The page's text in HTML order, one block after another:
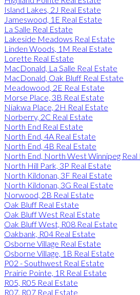
Island Lakes, 2J Real Estate
Jameswood, 1E Real Estate
La Salle Real Estate
Lakeside Meadows Real Estate
Linden Woods, 1M Real Estate
Lorette Real Estate
MacDonald, La Salle Real Estate
MacDonald, Oak Bluff Real Estate
Meadowood, 2E Real Estate
Morse Place, 3B Real Estate
Niakwa Place, 2H Real Estate
Norberry, 2C Real Estate
North End Real Estate
North End, 4A Real Estate
North End, 4B Real Estate
North End, North West Winnipeg Real
North Hill Park, 3P Real Estate
North Kildonan, 3F Real Estate
North Kildonan, 3G Real Estate
Norwood, 2B Real Estate
Oak Bluff Real Estate
Oak Bluff West Real Estate
Oak Bluff West, R08 Real Estate
Oakbank, R04 Real Estate
Osborne Village Real Estate
Osborne Village, 1B Real Estate
P02 - Southwest Real Estate
Prairie Pointe, 1R Real Estate
R05, R05 Real Estate
R07, R07 Real Estate